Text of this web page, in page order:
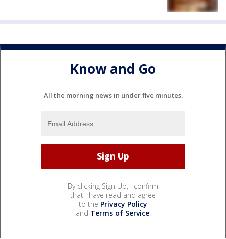
Know and Go
All the morning news in under five minutes.
By clicking Sign Up, I confirm
that I have read and agree
to the Privacy Policy
and Terms of Service.